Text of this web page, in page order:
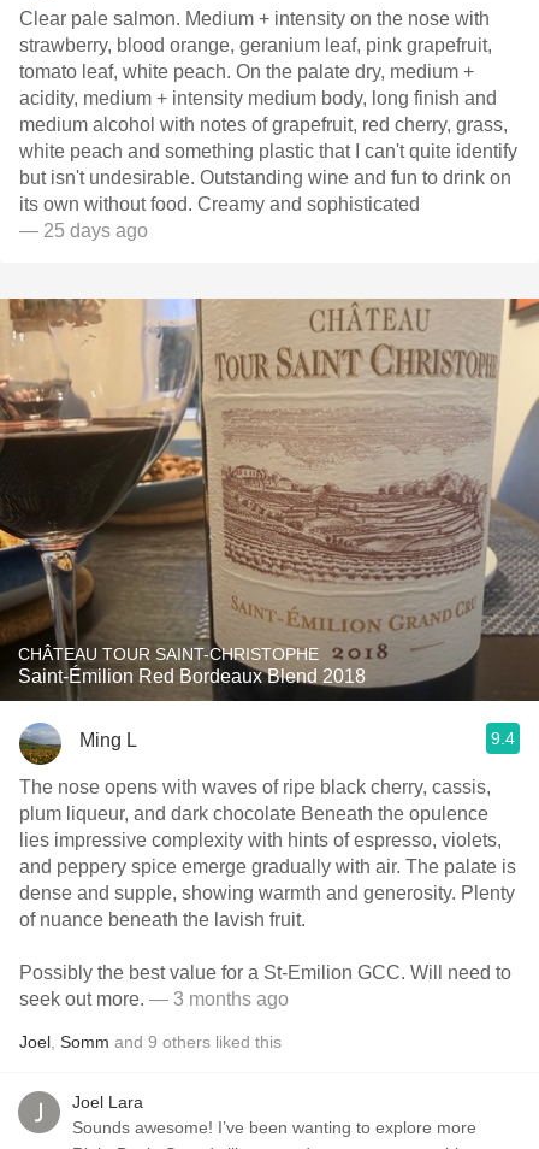
Clear pale salmon. Medium + intensity on the nose with
strawberry, blood orange, geranium leaf, pink grapefruit,
tomato leaf, white peach. On the palate dry, medium +
acidity, medium + intensity medium body, long finish and
medium alcohol with notes of grapefruit, red cherry, grass,
white peach and something plastic that I can't quite identify
but isn't undesirable. Outstanding wine and fun to drink on
its own without food. Creamy and sophisticated
— 25 days ago
CHÂTEAU TOUR SAINT-CHRISTOPHE
Saint-Émilion Red Bordeaux Blend 2018
Ming L 9.4
The nose opens with waves of ripe black cherry, cassis,
plum liqueur, and dark chocolate Beneath the opulence
lies impressive complexity with hints of espresso, violets,
and peppery spice emerge gradually with air. The palate is
dense and supple, showing warmth and generosity. Plenty
of nuance beneath the lavish fruit.
Possibly the best value for a St-Emilion GCC. Will need to
seek out more. — 3 months ago
Joel Somm and 9 others liked this
Joel Lara
Sounds awesome! I’ve been wanting to explore more